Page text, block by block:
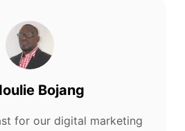
Bojang
for our digital marketing